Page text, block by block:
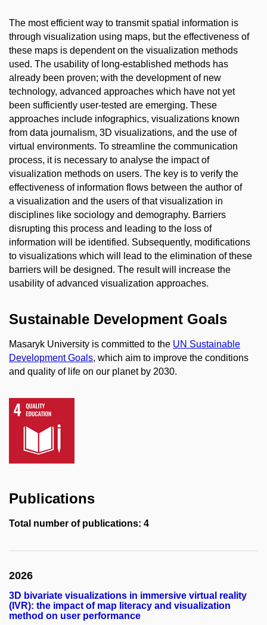
The most efficient way to transmit spatial information is
through visualization using maps, but the effectiveness of
these maps is dependent on the visualization methods
used. The usability of long-established methods has
already been proven; with the development of new
technology, advanced approaches which have not yet
been sufficiently user-tested are emerging. These
approaches include infographics, visualizations known
from data journalism, 3D visualizations, and the use of
virtual environments. To streamline the communication
process, it is necessary to analyse the impact of
visualization methods on users. The key is to verify the
effectiveness of information flows between the author of
a visualization and the users of that visualization in
disciplines like sociology and demography. Barriers
disrupting this process and leading to the loss of
information will be identified. Subsequently, modifications
to visualizations which will lead to the elimination of these
barriers will be designed. The result will increase the
usability of advanced visualization approaches.
Sustainable Development Goals
Masaryk University is committed to the UN Sustainable
Development Goals, which aim to improve the conditions
and quality of life on our planet by 2030.
Publications
Total number of publications: 4
2026
3D bivariate visualizations in immersive virtual reality
(IVR): the impact of map literacy and visualization
method on user performance